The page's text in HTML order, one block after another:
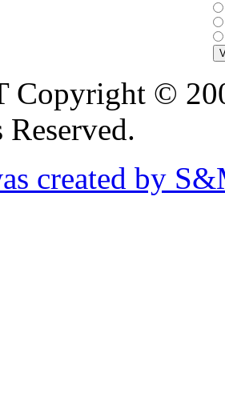
Copyright ©
created by